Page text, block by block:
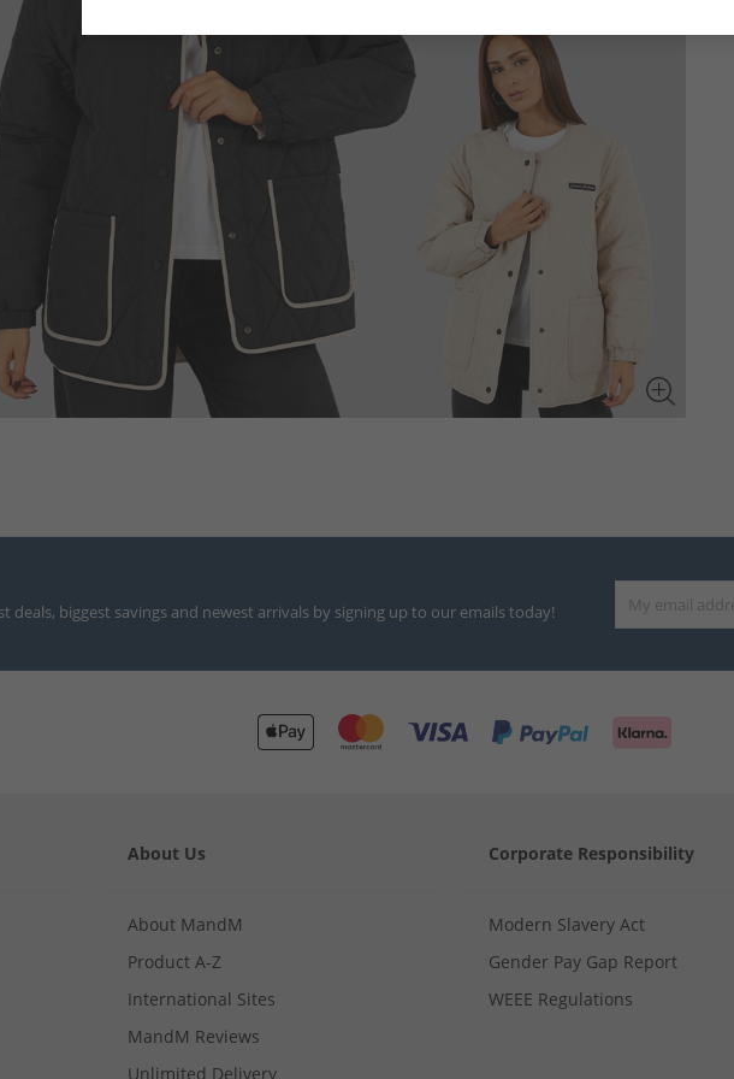
deals, biggest savings and newest arrivals by signing up to our emails today!
About Us
About MandM
Product A-Z
International Sites
MandM Reviews
Unlimited Delivery
Corporate Responsibility
Modern Slavery Act
Gender Pay Gap Report
WEEE Regulations